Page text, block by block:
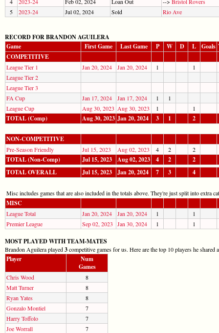
5
2023-24 Jul 02, 2024 Sold Rio Ave
RECORD FOR BRANDON AGUILERA
Game
First Game Last Game P W D L Goals
COMPETITIVE
League Tier 1 Jan 20, 2024 Jan 20, 2024 1
1
League Tier 2
League Tier 3
FA Cup
Jan 17, 2024 Jan 17, 2024 1
1
League Cup
Aug 30, 2023 Aug 30, 2023 1 1
TOTAL (Comp) Aug 30, 2023 Jan 20, 2024 3 1 2
NON-COMPETITIVE
Pre-Season Friendly Jul 15, 2023 Aug 02, 2023 4 2 2
TOTAL (Non-Comp) Jul 15, 2023 Aug 02, 2023 4 2
2
TOTAL OVERALL
Jul 15, 2023 Jan 20, 2024 7 3 4
Misc includes games that are also included in the totals above. They're just split into extra
MISC
League Total Jan 20, 2024 Jan 20, 2024 1
1
Premier League
Sep 02, 2023 Jan 30, 2024 1 1
MOST PLAYED WITH TEAM-MATES
Brandon Aguilera played3competitive games for us. Here are the top 10 players he shared
Player
Num
Games
Chris Wood
8
Matt Turner
8
Ryan Yates
8
Gonzalo Montiel
7
Harry Toffolo
7
Joe Worrall
7